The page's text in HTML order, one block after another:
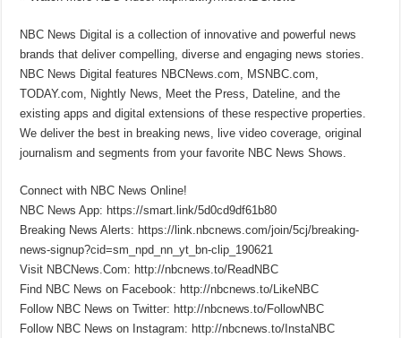
NBC News Digital is a collection of innovative and powerful news
brands that deliver compelling, diverse and engaging news stories.
NBC News Digital features NBCNews.com, MSNBC.com,
TODAY.com, Nightly News, Meet the Press, Dateline, and the
existing apps and digital extensions of these respective properties.
We deliver the best in breaking news, live video coverage, original
journalism and segments from your favorite NBC News Shows.
Connect with NBC News Online!
NBC News App: https://smart.link/5d0cd9df61b80
Breaking News Alerts: https://link.nbcnews.com/join/5cj/breaking-
news-signup?cid=sm_npd_nn_yt_bn-clip_190621
Visit NBCNews.Com: http://nbcnews.to/ReadNBC
Find NBC News on Facebook: http://nbcnews.to/LikeNBC
Follow NBC News on Twitter: http://nbcnews.to/FollowNBC
Follow NBC News on Instagram: http://nbcnews.to/InstaNBC